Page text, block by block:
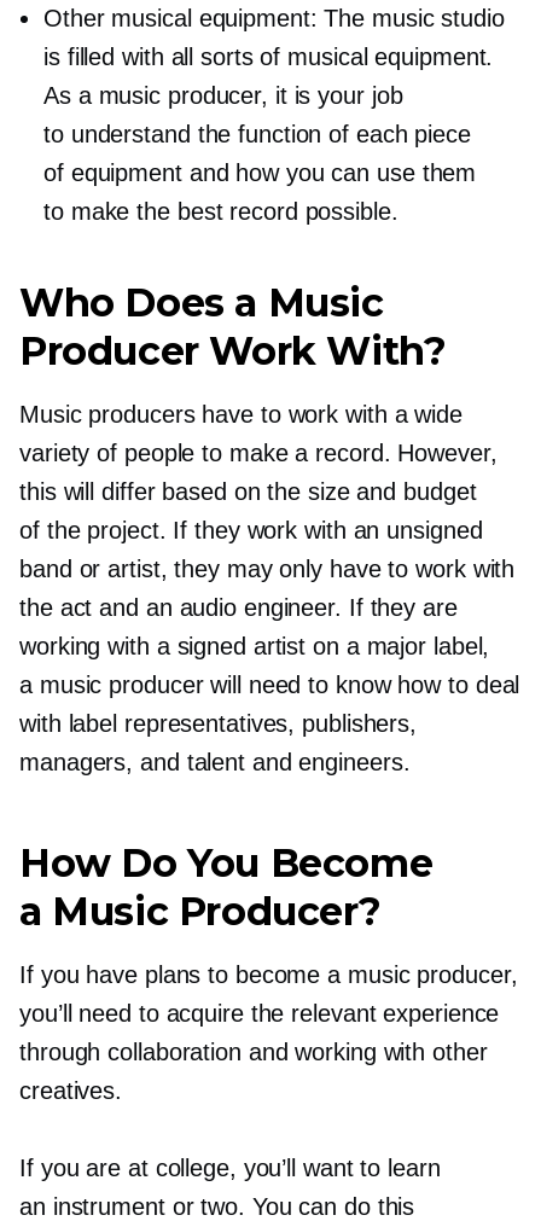
Other musical equipment: The music studio
is filled with all sorts of musical equipment.
As a music producer, it is your job
to understand the function of each piece
of equipment and how you can use them
to make the best record possible.
Who Does a Music
Producer Work With?
Music producers have to work with a wide
variety of people to make a record. However,
this will differ based on the size and budget
of the project. If they work with an unsigned
band or artist, they may only have to work with
the act and an audio engineer. If they are
working with a signed artist on a major label,
a music producer will need to know how to deal
with label representatives, publishers,
managers, and talent and engineers.
How Do You Become
a Music Producer?
If you have plans to become a music producer,
you’ll need to acquire the relevant experience
through collaboration and working with other
creatives.
If you are at college, you’ll want to learn
an instrument or two. You can do this